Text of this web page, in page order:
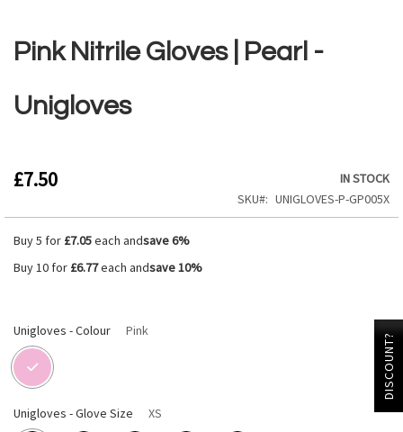
the
beginning
the
images
Pink Nitrile Gloves | Pearl -
Unigloves
£7.50
IN STOCK
SKU
UNIGLOVES-P-GP005X
Buy 5 for £7.05each andsave6%
Buy 10 for £6.77each andsave10%
Unigloves - Colour Pink
Unigloves - Glove Size XS
DISCOUNT?